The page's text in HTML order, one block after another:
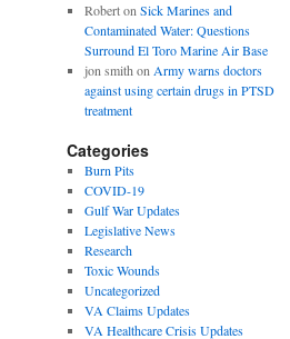
Roberton Sick Marines and
Contaminated Water: Questions
Surround El Toro Marine Air Base
jon smith on Army warns doctors
against using certain drugs in PTSD
treatment
Categories
Burn Pits
COVID-19
Gulf War Updates
Legislative News
Research
Toxic Wounds
Uncategorized
VA Claims Updates
VA Healthcare Crisis Updates